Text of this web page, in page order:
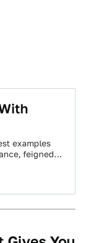
examples
feigned